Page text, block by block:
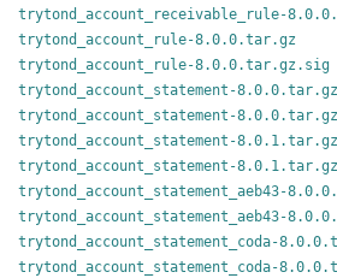
trytond_account_receivable_rule-
trytond_account_rule-8.0.0.tar.gz
trytond_account_rule-8.0.0.tar.gz.sig
trytond_account_statement-8.0.0.tar.gz
trytond_account_statement-
trytond_account_statement-8.0.1.tar.gz
trytond_account_statement-
trytond_account_statement_aeb43-
trytond_account_statement_aeb43-
trytond_account_statement_coda-
trytond_account_statement_coda-